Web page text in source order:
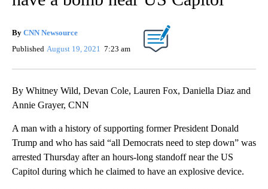
By CNN Newsource
Published August 19, 2021 7:23 am
By Whitney Wild, Devan Cole, Lauren Fox, Daniella Diaz and
Annie Grayer, CNN
A man with a history of supporting former President Donald
Trump and who has said “all Democrats need to step down” was
arrested Thursday after an hours-long standoff near the US
Capitol during which he claimed to have an explosive device.